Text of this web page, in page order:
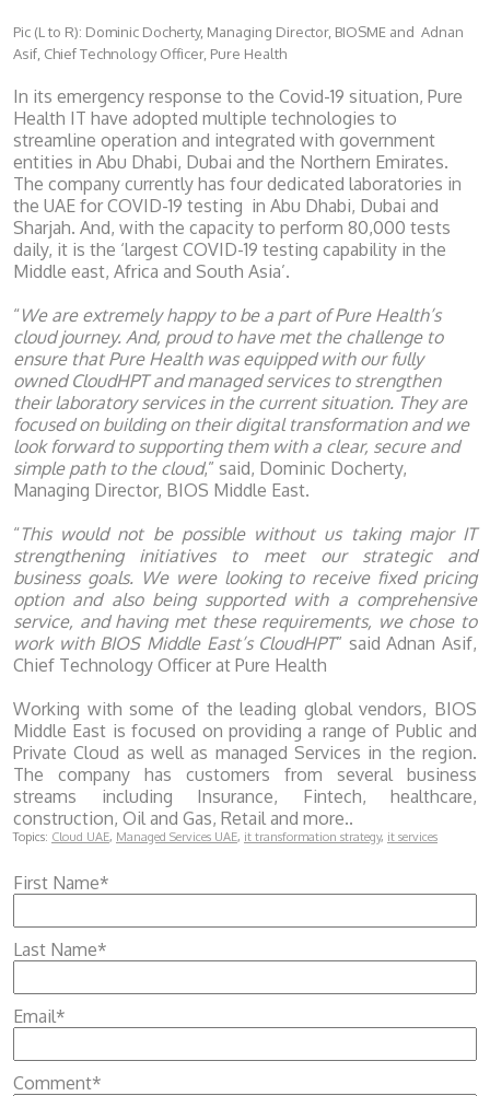
Pic (L to R): Dominic Docherty, Managing Director, BIOSME and Adnan
Asif, Chief Technology Officer, Pure Health
In its emergency response to the Covid-19 situation, Pure
Health IT have adopted multiple technologies to
streamline operation and integrated with government
entities in Abu Dhabi, Dubai and the Northern Emirates.
The company currently has four dedicated laboratories in
the UAE for COVID-19 testing in Abu Dhabi, Dubai and
Sharjah. And, with the capacity to perform 80,000 tests
daily, it is the ‘largest COVID-19 testing capability in the
Middle east, Africa and South Asia’.
“We are extremely happy to be a part of Pure Health’s
cloud journey. And, proud to have met the challenge to
ensure that Pure Health was equipped with our fully
owned CloudHPT and managed services to strengthen
their laboratory services in the current situation. They are
focused on building on their digital transformation and we
look forward to supporting them with a clear, secure and
simple path to the cloud,” said, Dominic Docherty,
Managing Director, BIOS Middle East.
“This would not be possible without us taking major IT
strengthening initiatives to meet our strategic and
business goals. We were looking to receive fixed pricing
option and also being supported with a comprehensive
service, and having met these requirements, we chose to
work with BIOS Middle East’s CloudHPT” said Adnan Asif,
Chief Technology Officer at Pure Health
Working with some of the leading global vendors, BIOS
Middle East is focused on providing a range of Public and
Private Cloud as well as managed Services in the region.
The company has customers from several business
streams including Insurance, Fintech, healthcare,
construction, Oil and Gas, Retail and more..
Topics: Cloud UAE, Managed Services UAE, it transformation strategy, it services
First Name*
Last Name*
Email*
Comment*